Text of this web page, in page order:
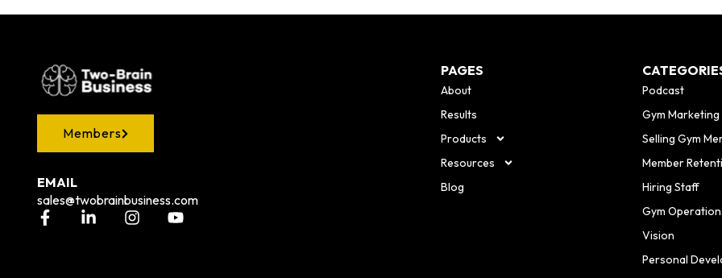
Members
EMAIL
sales@twobrainbusiness.com
PAGES
About
Results
Products
Resources
Blog
Podcast
Gym Marketing
Selling Gym
Member
Hiring Staff
Gym
Vision
Personal